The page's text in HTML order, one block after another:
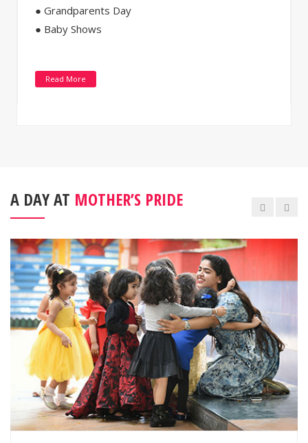
● Grandparents Day
● Baby Shows
Read More
A DAY AT MOTHER’S PRIDE